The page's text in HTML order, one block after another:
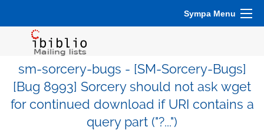
Sympa Menu
sm-sorcery-bugs - [SM-Sorcery-Bugs]
[Bug 8993] Sorcery should not ask wget
for continued download if URI contains a
query part ("?...")